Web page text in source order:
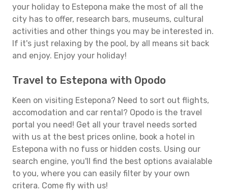
your holiday to Estepona make the most of all the
city has to offer, research bars, museums, cultural
activities and other things you may be interested in.
If it's just relaxing by the pool, by all means sit back
and enjoy. Enjoy your holiday!
Travel to Estepona with Opodo
Keen on visiting Estepona? Need to sort out flights,
accomodation and car rental? Opodo is the travel
portal you need! Get all your travel needs sorted
with us at the best prices online, book a hotel in
Estepona with no fuss or hidden costs. Using our
search engine, you'll find the best options avaialable
to you, where you can easily filter by your own
critera. Come fly with us!